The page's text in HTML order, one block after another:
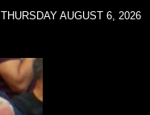
THURSDAY AUGUST 6, 2026